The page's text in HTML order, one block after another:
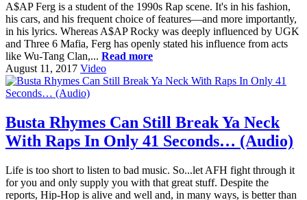
A$AP Ferg is a student of the 1990s Rap scene. It's in his fashion,
his cars, and his frequent choice of features—and more importantly,
in his lyrics. Whereas A$AP Rocky was deeply influenced by UGK
and Three 6 Mafia, Ferg has openly stated his influence from acts
like Wu-Tang Clan,... Read more
August 11, 2017 Video
Busta Rhymes Can Still Break Ya Neck
With Raps In Only 41 Seconds… (Audio)
Life is too short to listen to bad music. So...let AFH fight through it
for you and only supply you with that great stuff. Despite the
reports, Hip-Hop is alive and well and, in many ways, is better than